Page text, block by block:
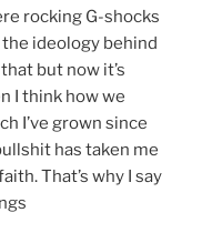
rocking G-shocks
ideology behind
but now it’s
I think how we
I’ve grown since
has taken me
That’s why I say